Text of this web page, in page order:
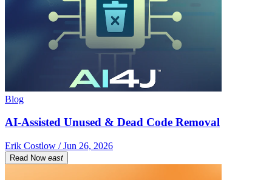
Blog
AI-Assisted Unused & Dead Code Removal
Erik Costlow / Jun 26, 2026
Read Now east